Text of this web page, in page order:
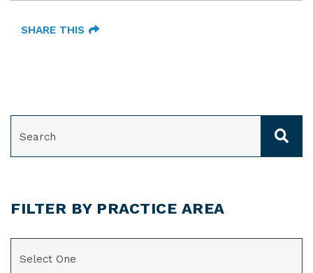
SHARE THIS
FILTER BY PRACTICE AREA